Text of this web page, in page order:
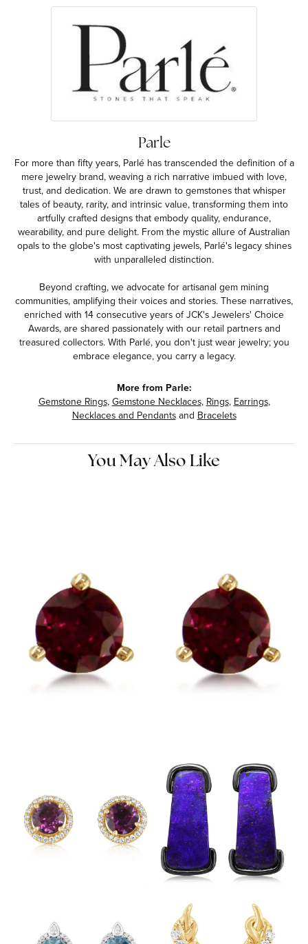
Parle
For more than fifty years, Parlé has transcended the definition of a
mere jewelry brand, weaving a rich narrative imbued with love,
trust, and dedication. We are drawn to gemstones that whisper
tales of beauty, rarity, and intrinsic value, transforming them into
artfully crafted designs that embody quality, endurance,
wearability, and pure delight. From the mystic allure of Australian
opals to the globe's most captivating jewels, Parlé's legacy shines
with unparalleled distinction.
Beyond crafting, we advocate for artisanal gem mining
communities, amplifying their voices and stories. These narratives,
enriched with 14 consecutive years of JCK's Jewelers' Choice
Awards, are shared passionately with our retail partners and
treasured collectors. With Parlé, you don't just wear jewelry; you
embrace elegance, you carry a legacy.
More from Parle:
Gemstone Rings, Gemstone Necklaces, Rings, Earrings,
Necklaces and Pendantsand Bracelets
You May Also Like